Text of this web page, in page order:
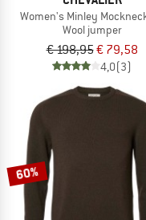
Women's Minley
Wool jumper
€ 198,95€ 79,58
4,0(3)
60%